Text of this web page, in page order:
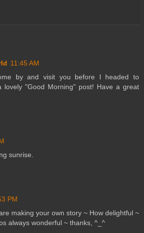
11:45 AM
by and visit you before I headed to
lovely "Good Morning" post! Have a great
sunrise.
PM
making your own story ~ How delightful ~
always wonderful ~ thanks, ^_^